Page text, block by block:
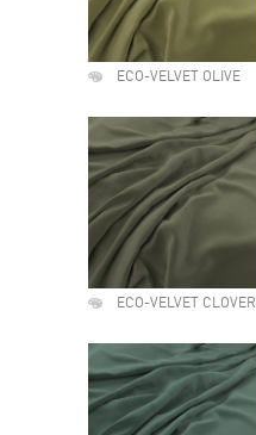
ECO-VELVET OLIVE
ECO-VELVET CLOVER